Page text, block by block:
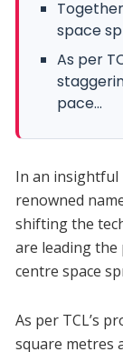
space
As per
pace...
In an insightful
renowned
shifting the
are leading the
centre space
As per TCL’s
square metres